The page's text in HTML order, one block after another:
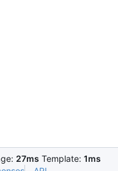
27ms Template: 1ms